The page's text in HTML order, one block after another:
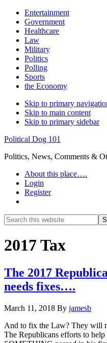
Entertainment
Government
Healthcare
Law
Military
Politics
Polling
Sports
the Economy
Skip to primary
Skip to main content
Skip to primary sidebar
Political Dog 101
Politics, News, Comments &
About this place….
Login
Register
Search
this
Search
2017 Tax
The 2017
needs fixes….
March 11, 2018 By jamesb
And to fix the Law? They will
The Republicans efforts to